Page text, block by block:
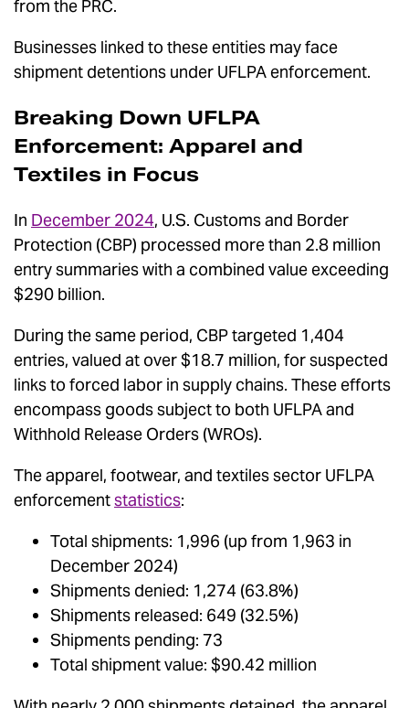
from the PRC.
Businesses linked to these entities may face
shipment detentions under UFLPA enforcement.
Breaking Down UFLPA
Enforcement: Apparel and
Textiles in Focus
In December 2024, U.S. Customs and Border
Protection (CBP) processed more than 2.8 million
entry summaries with a combined value exceeding
$290 billion.
During the same period, CBP targeted 1,404
entries, valued at over $18.7 million, for suspected
links to forced labor in supply chains. These efforts
encompass goods subject to both UFLPA and
Withhold Release Orders (WROs).
The apparel, footwear, and textiles sector UFLPA
enforcementstatistics:
Total shipments: 1,996 (up from 1,963 in
December 2024)
Shipments denied: 1,274 (63.8%)
Shipments released: 649 (32.5%)
Shipments pending: 73
Total shipment value: $90.42 million